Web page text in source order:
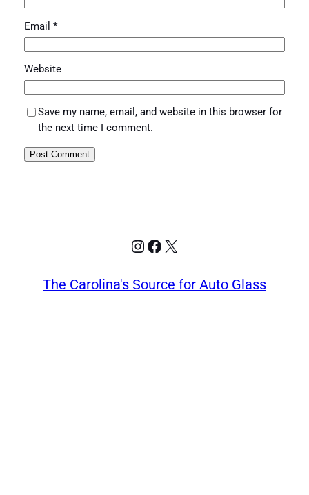
Email *
Website
Save my name, email, and website in this browser for
the next time I comment.
Instagram
Facebook
X
The Carolina's Source for Auto Glass